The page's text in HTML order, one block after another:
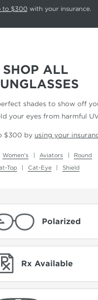
Use the Pause
to $300 with your insurance.
SHOP ALL
shades to show off
your eyes from harmful
$300 by using your
Women's Aviators
Round
Top
Cat-Eye Shield
Polarized
Rx Available